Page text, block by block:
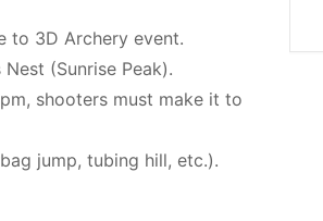
to 3D Archery event.
(Sunrise Peak).
shooters must make it to
jump, tubing hill, etc.).